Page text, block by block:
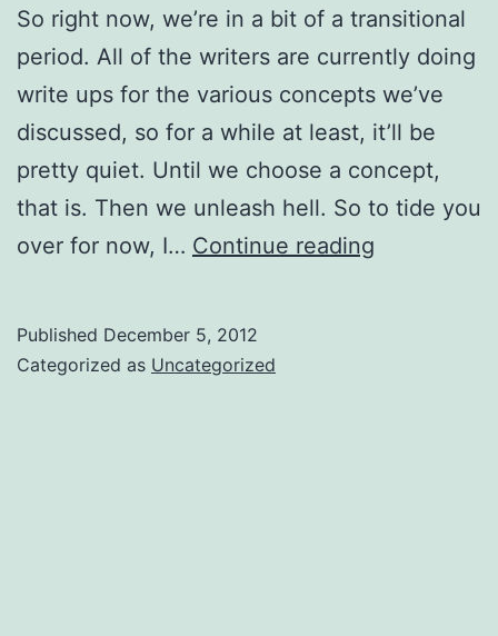
So right now, we’re in a bit of a transitional
period. All of the writers are currently doing
write ups for the various concepts we’ve
discussed, so for a while at least, it’ll be
pretty quiet. Until we choose a concept,
that is. Then we unleash hell. So to tide you
over for now, I… Continue reading
Published December 5, 2012
Categorized as Uncategorized